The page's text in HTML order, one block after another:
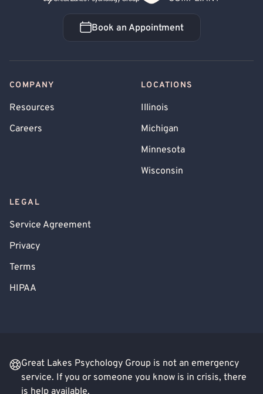
Book an Appointment
Book an Appointment
COMPANY
Resources
Careers
LOCATIONS
Illinois
Michigan
Minnesota
Wisconsin
LEGAL
Service Agreement
Privacy
Terms
HIPAA
Great Lakes Psychology Group is not an emergency
service. If you or someone you know is in crisis, there